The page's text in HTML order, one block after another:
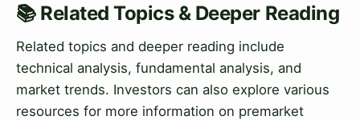
📚 Related Topics & Deeper Reading
Related topics and deeper reading include
technical analysis, fundamental analysis, and
market trends. Investors can also explore various
resources for more information on premarket